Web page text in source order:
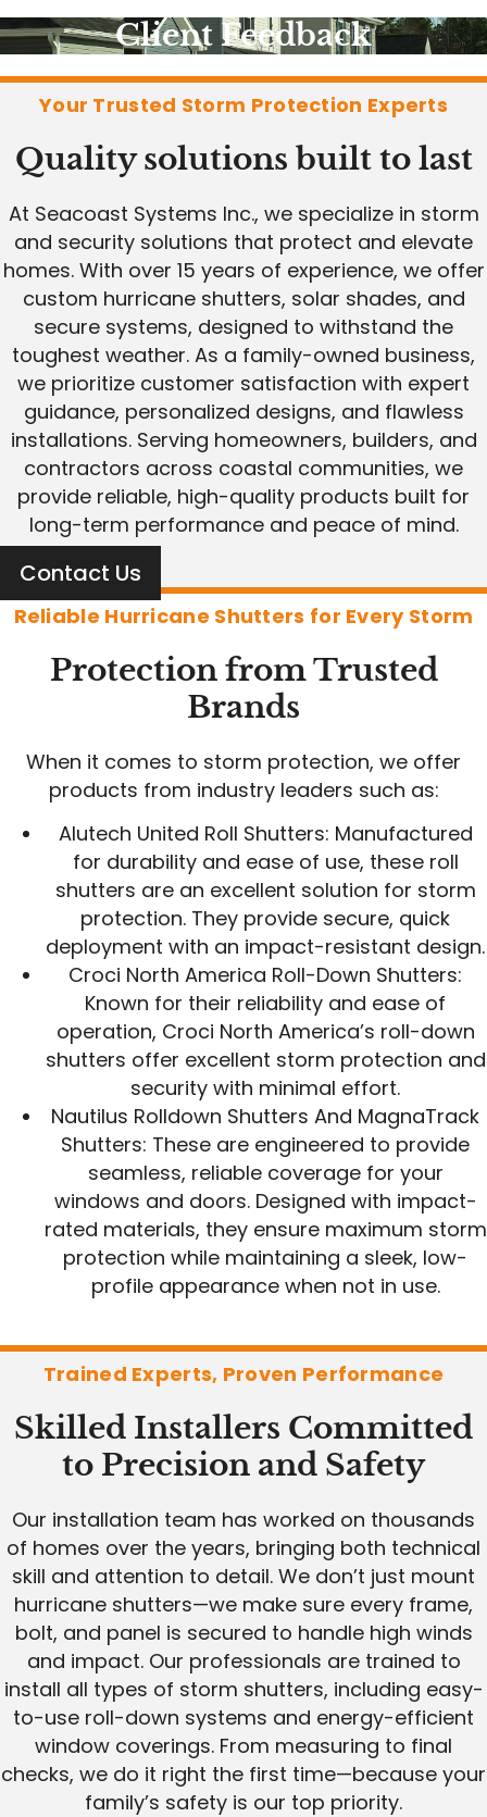
Client Feedback
Your Trusted Storm Protection Experts
Quality solutions built to last
At Seacoast Systems Inc., we specialize in storm
and security solutions that protect and elevate
homes. With over 15 years of experience, we offer
custom hurricane shutters, solar shades, and
secure systems, designed to withstand the
toughest weather. As a family-owned business,
we prioritize customer satisfaction with expert
guidance, personalized designs, and flawless
installations. Serving homeowners, builders, and
contractors across coastal communities, we
provide reliable, high-quality products built for
long-term performance and peace of mind.
Contact Us
Reliable Hurricane Shutters for Every Storm
Protection from Trusted
Brands
When it comes to storm protection, we offer
products from industry leaders such as:
Alutech United Roll Shutters: Manufactured
for durability and ease of use, these roll
shutters are an excellent solution for storm
protection. They provide secure, quick
deployment with an impact-resistant design.
Croci North America Roll-Down Shutters:
Known for their reliability and ease of
operation, Croci North America’s roll-down
shutters offer excellent storm protection and
security with minimal effort.
Nautilus Rolldown Shutters And MagnaTrack
Shutters: These are engineered to provide
seamless, reliable coverage for your
windows and doors. Designed with impact-
rated materials, they ensure maximum storm
protection while maintaining a sleek, low-
profile appearance when not in use.
Trained Experts, Proven Performance
Skilled Installers Committed
to Precision and Safety
Our installation team has worked on thousands
of homes over the years, bringing both technical
skill and attention to detail. We don’t just mount
hurricane shutters—we make sure every frame,
bolt, and panel is secured to handle high winds
and impact. Our professionals are trained to
install all types of storm shutters, including easy-
to-use roll-down systems and energy-efficient
window coverings. From measuring to final
checks, we do it right the first time—because your
family’s safety is our top priority.